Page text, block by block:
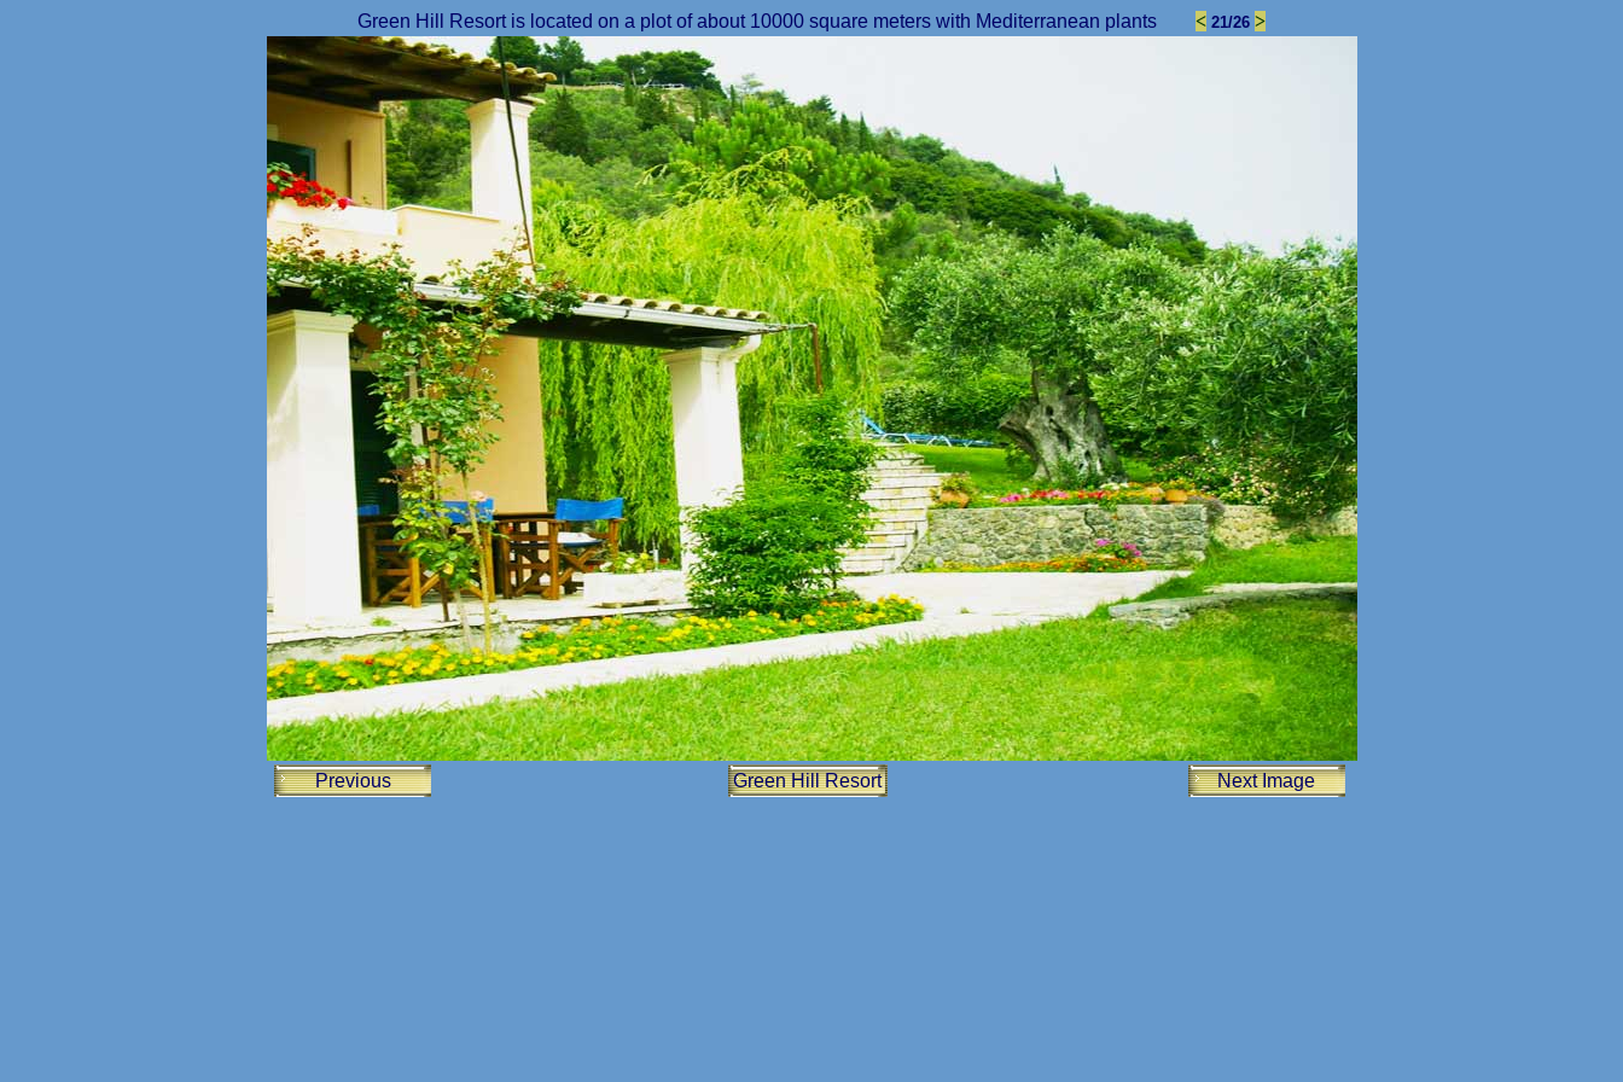
Green Hill Resort is located on a plot of about 10000 square meters with Mediterranean plants < 21/26 >
Previous Green HillResort Next Image